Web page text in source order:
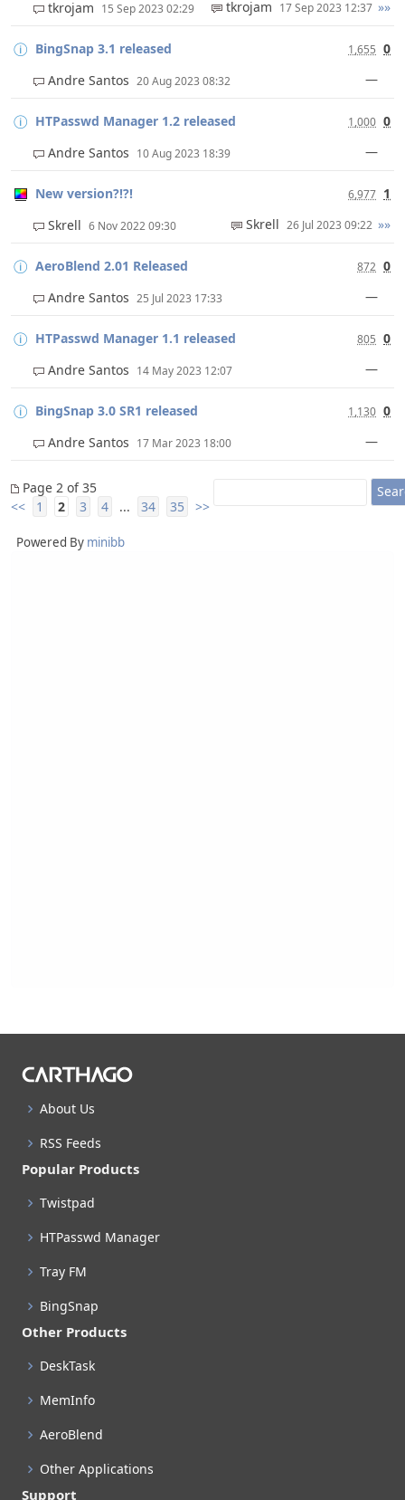
tkrojam 15 Sep 2023 02:29 tkrojam 17 Sep 2023 12:37 »»
BingSnap 3.1 released 1,655 0
Andre Santos 20 Aug 2023 08:32 —
HTPasswd Manager 1.2 released 1,000 0
Andre Santos 10 Aug 2023 18:39 —
New version?!?! 6,977 1
Skrell 6 Nov 2022 09:30 Skrell 26 Jul 2023 09:22 »»
AeroBlend 2.01 Released 872 0
Andre Santos 25 Jul 2023 17:33 —
HTPasswd Manager 1.1 released 805 0
Andre Santos 14 May 2023 12:07 —
BingSnap 3.0 SR1 released 1,130 0
Andre Santos 17 Mar 2023 18:00 —
Page 2 of 35
<<
1 2 3 4 ... 34 35 >>
Powered By minibb
About Us
RSS Feeds
Popular Products
Twistpad
HTPasswd Manager
Tray FM
BingSnap
Other Products
DeskTask
MemInfo
AeroBlend
Other Applications
Support